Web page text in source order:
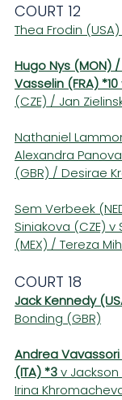
COURT 12
Thea Frodin
Hugo Nys (MON)
Vasselin (FRA) *10
(CZE) / Jan
Nathaniel
Alexandra
(GBR) / Desirae
Sem Verbeek
Siniakova (CZE)
(MEX) / Tereza
COURT 18
Jack Kennedy
Bonding (GBR)
Andrea Vavassori
(ITA) *3 v
Irina